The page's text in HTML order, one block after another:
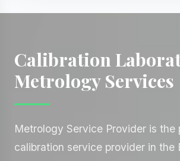
Calibration
Metrology Services
Metrology Service Provider is the
calibration service provider in the